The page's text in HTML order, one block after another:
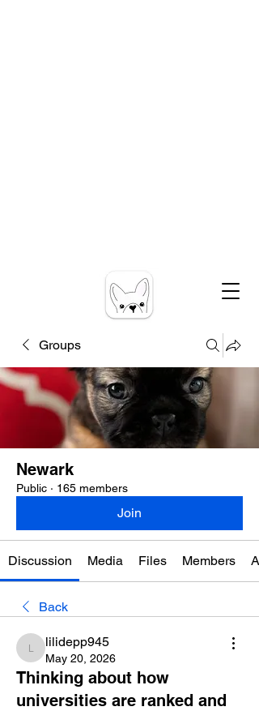
Groups
Newark
Public · 165 members
Join
Discussion Media Files Members
Back
lilidepp945
lilidepp945
May 20, 2026
Thinking about how
universities are ranked and